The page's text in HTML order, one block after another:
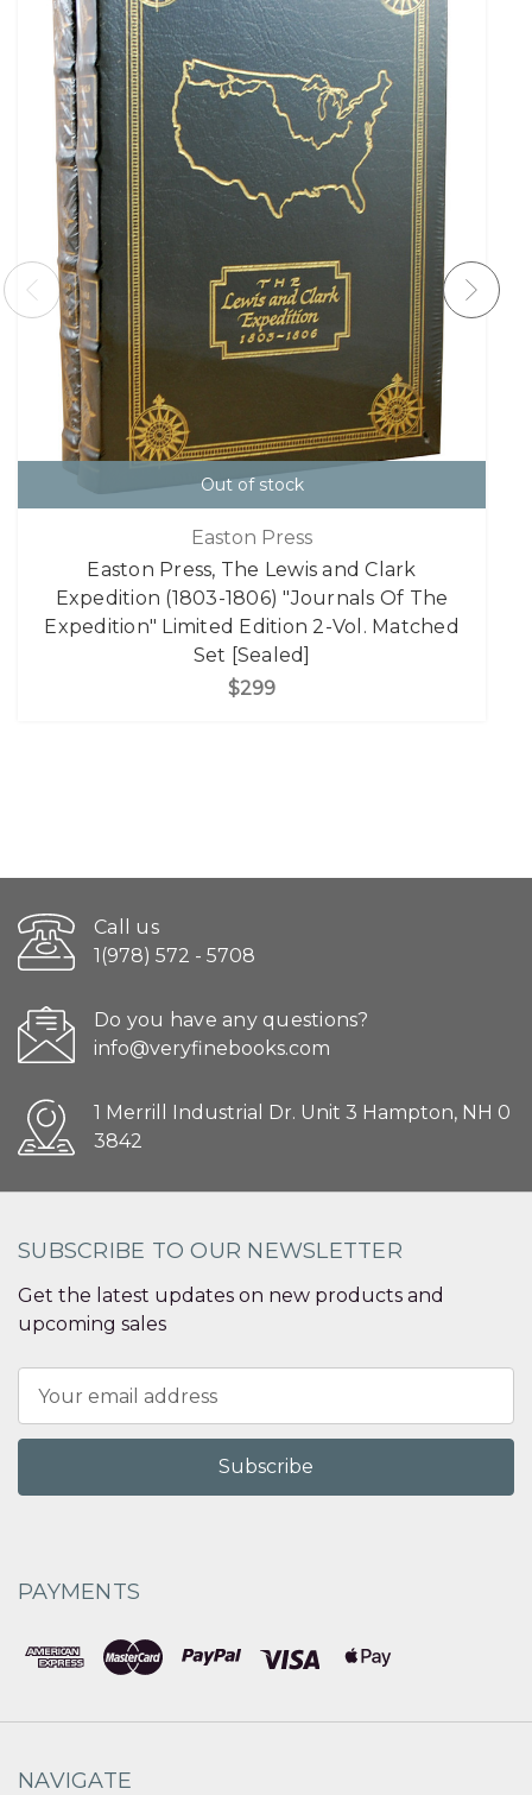
Out of stock
Easton Press
Easton Press, The Lewis and Clark
Expedition (1803-1806) "Journals Of The
Expedition" Limited Edition 2-Vol. Matched
Set [Sealed]
$299
Call us
1(978) 572 - 5708
Do you have any questions?
info@veryfinebooks.com
1 Merrill Industrial Dr. Unit 3 Hampton, NH 0
3842
SUBSCRIBE TO OUR NEWSLETTER
Get the latest updates on new products and
upcoming sales
Address
PAYMENTS
NAVIGATE